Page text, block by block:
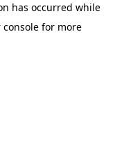
has occurred while
consolefor more